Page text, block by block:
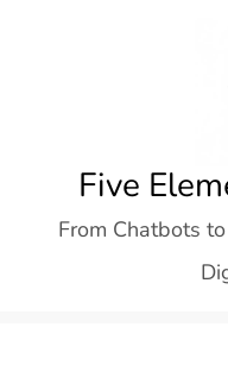
Five
From Chatbots